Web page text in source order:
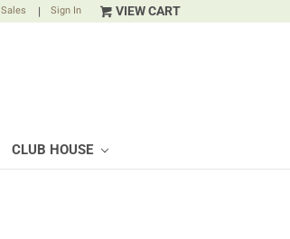
Sales | Sign In VIEW CART
CLUB HOUSE